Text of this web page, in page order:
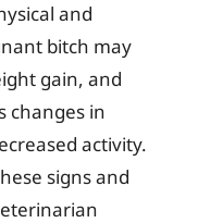
and
bitch may
gain, and
changes in
activity.
signs and